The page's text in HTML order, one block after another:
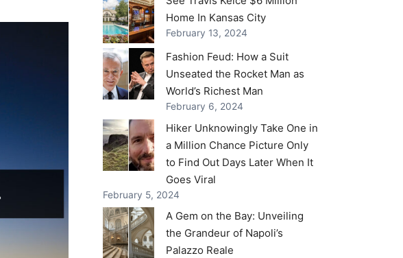
Home In Kansas City
February 13, 2024
Fashion Feud: How a Suit
Unseated the Rocket Man as
World’s Richest Man
February 6, 2024
Hiker Unknowingly Take One in
a Million Chance Picture Only
to Find Out Days Later When It
Goes Viral
February 5, 2024
A Gem on the Bay: Unveiling
the Grandeur of Napoli’s
Palazzo Reale